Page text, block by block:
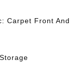
Carpet Front And